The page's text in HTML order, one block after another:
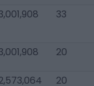
33
20
20